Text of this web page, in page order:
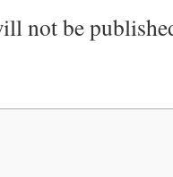
not be